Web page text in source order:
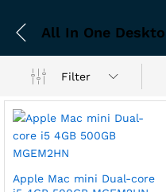
Filter
Apple Mac mini Dual-core